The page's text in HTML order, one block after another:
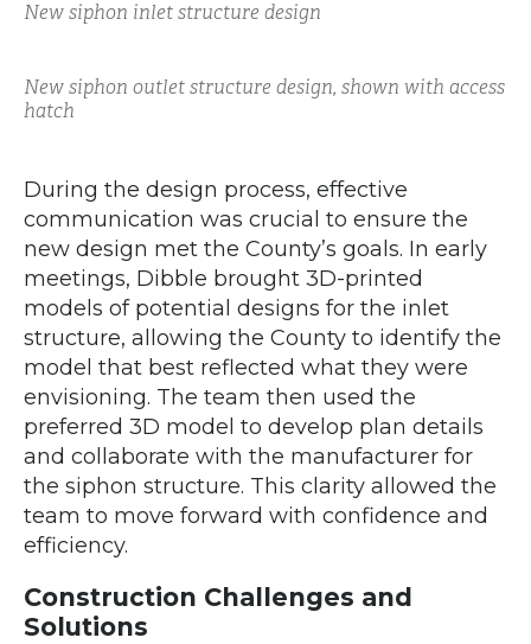
New siphon inlet structure design
New siphon outlet structure design, shown with access
hatch
During the design process, effective
communication was crucial to ensure the
new design met the County’s goals. In early
meetings, Dibble brought 3D-printed
models of potential designs for the inlet
structure, allowing the County to identify the
model that best reflected what they were
envisioning. The team then used the
preferred 3D model to develop plan details
and collaborate with the manufacturer for
the siphon structure. This clarity allowed the
team to move forward with confidence and
efficiency.
Construction Challenges and
Solutions